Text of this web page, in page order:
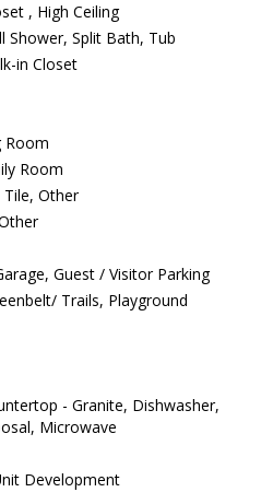
, High Ceiling
Shower, Split Bath, Tub
in Closet
Room
Room
Other
Guest / Visitor Parking
Trails, Playground
- Granite, Dishwasher,
Microwave
Development